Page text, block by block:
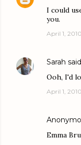
I could
you.
April 1,
Sarah
Ooh, I'd
April 1,
Emma